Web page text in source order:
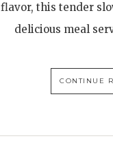
flavor, this tender
delicious meal
CONTINUE